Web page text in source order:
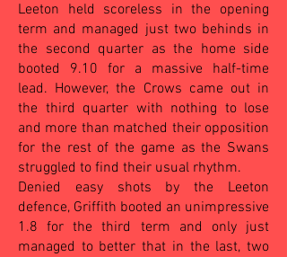
Leeton held scoreless in the opening
term and managed just two behinds in
the second quarter as the home side
booted 9.10 for a massive half-time
lead. However, the Crows came out in
the third quarter with nothing to lose
and more than matched their opposition
for the rest of the game as the Swans
struggled to find their usual rhythm.
Denied easy shots by the Leeton
defence, Griffith booted an unimpressive
1.8 for the third term and only just
managed to better that in the last, two